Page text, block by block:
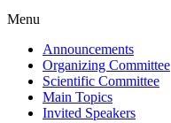
Menu
Announcements
Organizing Committee
Scientific Committee
Main Topics
Invited Speakers